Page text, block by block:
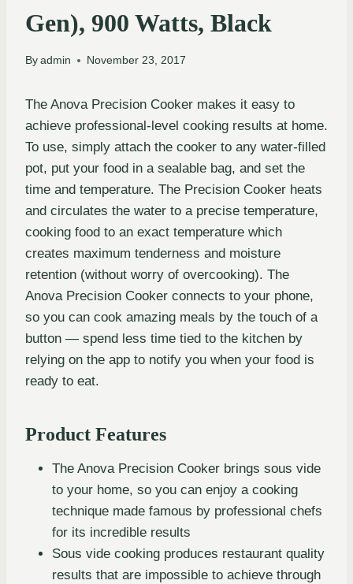
Gen), 900 Watts, Black
By admin November 23, 2017
The Anova Precision Cooker makes it easy to
achieve professional-level cooking results at home.
To use, simply attach the cooker to any water-filled
pot, put your food in a sealable bag, and set the
time and temperature. The Precision Cooker heats
and circulates the water to a precise temperature,
cooking food to an exact temperature which
creates maximum tenderness and moisture
retention (without worry of overcooking). The
Anova Precision Cooker connects to your phone,
so you can cook amazing meals by the touch of a
button — spend less time tied to the kitchen by
relying on the app to notify you when your food is
ready to eat.
Product Features
The Anova Precision Cooker brings sous vide
to your home, so you can enjoy a cooking
technique made famous by professional chefs
for its incredible results
Sous vide cooking produces restaurant quality
results that are impossible to achieve through